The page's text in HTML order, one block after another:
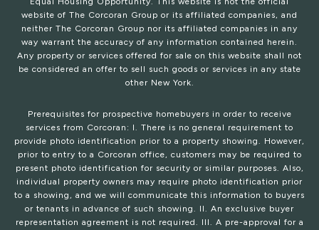
website of The Corcoran Group or its affiliated companies, and
neither The Corcoran Group nor its affiliated companies in any
way warrant the accuracy of any information contained herein.
Any property or services offered for sale on this website shall not
be considered an offer to sell such goods or services in any state
other New York.
Prerequisites for prospective homebuyers in order to receive
services from Corcoran: I. There is no general requirement to
provide photo identification prior to a property showing. However,
prior to entry to a Corcoran office, customers may be required to
present photo identification for security or similar purposes. Also,
individual property owners may require photo identification prior
to a showing, and we will communicate this information to buyers
or tenants in advance of such showing. II. An exclusive buyer
representation agreement is not required. III. A pre-approval for a